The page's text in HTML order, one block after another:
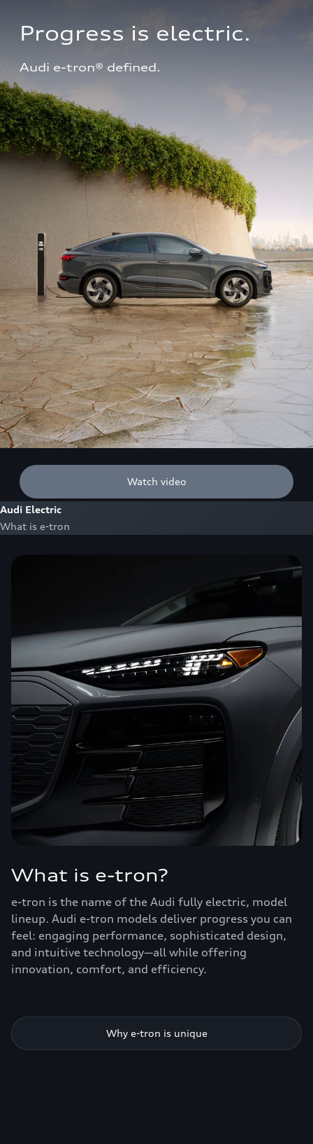
Progress is electric.
Audi e-tron® defined.
Watch video
Audi Electric
What is e-tron
What is e-tron?
e-tron is the name of the Audi fully electric, model
lineup. Audi e-tron models deliver progress you can
feel: engaging performance, sophisticated design,
and intuitive technology—all while offering
innovation, comfort, and efficiency.
Why e-tron is unique